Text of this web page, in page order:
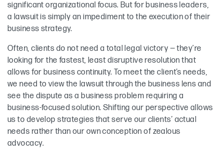
significant organizational focus. But for business leaders,
a lawsuit is simply an impediment to the execution of their
business strategy.
Often, clients do not need a total legal victory — they’re
looking for the fastest, least disruptive resolution that
allows for business continuity. To meet the client’s needs,
we need to view the lawsuit through the business lens and
see the dispute as a business problem requiring a
business-focused solution. Shifting our perspective allows
us to develop strategies that serve our clients’ actual
needs rather than our own conception of zealous
advocacy.